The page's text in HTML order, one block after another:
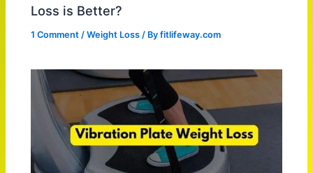
Loss is Better?
1 Comment /Weight Loss / Byfitlifeway.com